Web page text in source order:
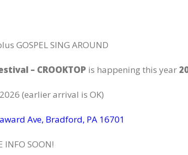
GOSPEL SING AROUND
– CROOKTOP is happening this year
(earlier arrival is OK)
Ave, Bradford, PA 16701
INFO SOON!